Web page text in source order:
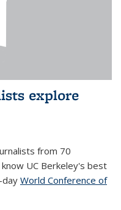
explore
from 70
UC Berkeley's best
World Conference of